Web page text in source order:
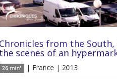
Chronicles from the
the scenes of an
26 min' | France | 2013